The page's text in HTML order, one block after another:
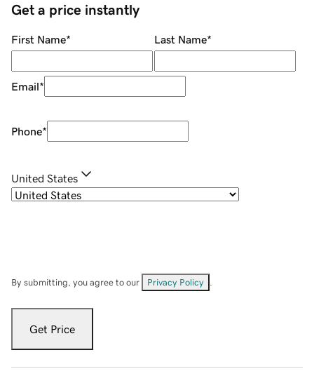
Get a price instantly
First Name* Last Name*
Email*
Phone*
United States
By submitting, you agree to our Privacy Policy
Get Price